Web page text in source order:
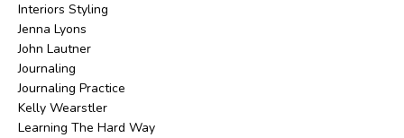
Interiors Styling
Jenna Lyons
John Lautner
Journaling
Journaling Practice
Kelly Wearstler
Learning The Hard Way